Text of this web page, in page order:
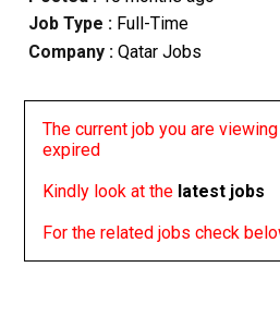
Job Type : Full-Time
Company :Qatar Jobs
The current job you are
expired
Kindly look at the latest jobs
For the related jobs check